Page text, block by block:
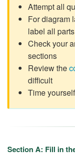
Attempt all
For diagram
label all parts
Check your
sections
Review the
difficult
Time
Section A: Fill in